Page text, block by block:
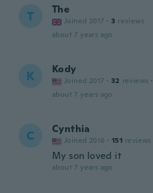
T The
Joined 2017 · 3 reviews
about 7 years ago
K Kody
Joined 2017 · 32 reviews ·
about 7 years ago
C Cynthia
Joined 2016 · 151 reviews
My son loved it
about 7 years ago